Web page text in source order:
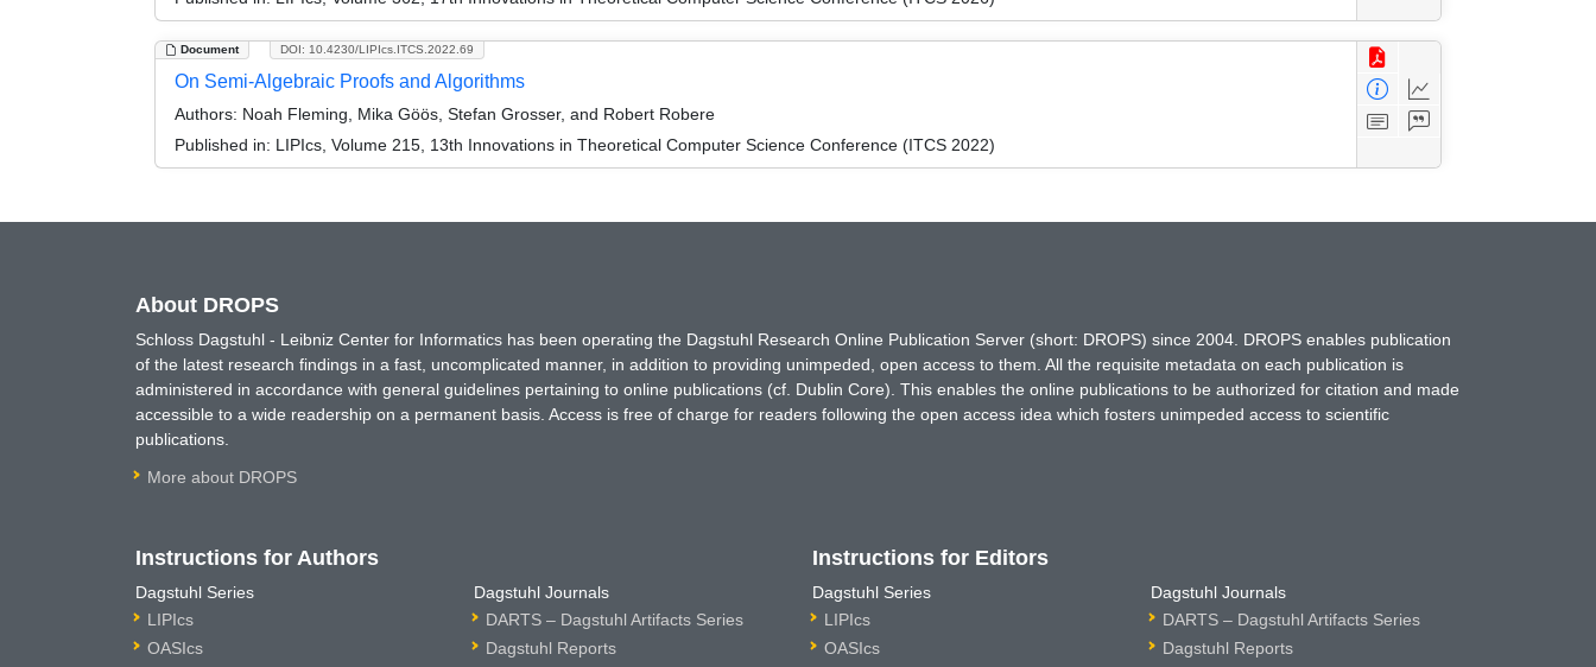
Document DOI: 10.4230/LIPIcs.ITCS.2022.69
On Semi-Algebraic Proofs and Algorithms
Authors: Noah Fleming, Mika Göös, Stefan Grosser, and Robert Robere
Published in: LIPIcs, Volume 215, 13th Innovations in Theoretical Computer Science Conference (ITCS 2022)
About DROPS
Schloss Dagstuhl - Leibniz Center for Informatics has been operating the Dagstuhl Research Online Publication Server (short: DROPS) since 2004. DROPS enables publication
of the latest research findings in a fast, uncomplicated manner, in addition to providing unimpeded, open access to them. All the requisite metadata on each publication is
administered in accordance with general guidelines pertaining to online publications (cf. Dublin Core). This enables the online publications to be authorized for citation and made
accessible to a wide readership on a permanent basis. Access is free of charge for readers following the open access idea which fosters unimpeded access to scientific
publications.
More about DROPS
Instructions for Authors
Dagstuhl Series
LIPIcs
OASIcs
Dagstuhl Journals
DARTS – Dagstuhl Artifacts Series
Dagstuhl Reports
Instructions for Editors
Dagstuhl Series
LIPIcs
OASIcs
Dagstuhl Journals
DARTS – Dagstuhl Artifacts Series
Dagstuhl Reports